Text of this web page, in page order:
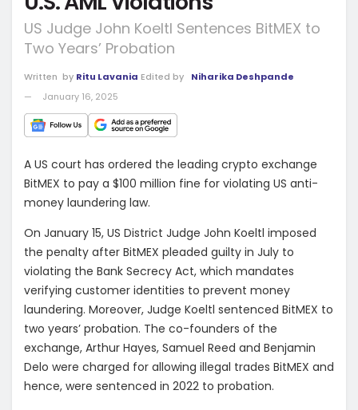
US Judge John Koeltl Sentences BitMEX to
Two Years’ Probation
Written by Ritu Lavania Edited by
Niharika Deshpande
January 16, 2025
A US court has ordered the leading crypto exchange
BitMEX to pay a $100 million fine for violating US anti-
money laundering law.
On January 15, US District Judge John Koeltl imposed
the penalty after BitMEX pleaded guilty in July to
violating the Bank Secrecy Act, which mandates
verifying customer identities to prevent money
laundering. Moreover, Judge Koeltl sentenced BitMEX to
two years’ probation. The co-founders of the
exchange, Arthur Hayes, Samuel Reed and Benjamin
Delo were charged for allowing illegal trades BitMEX and
hence, were sentenced in 2022 to probation.